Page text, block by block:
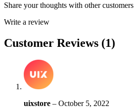
Share your thoughts with other customers
Write a review
Customer Reviews (1)
uixstore – October 5, 2022